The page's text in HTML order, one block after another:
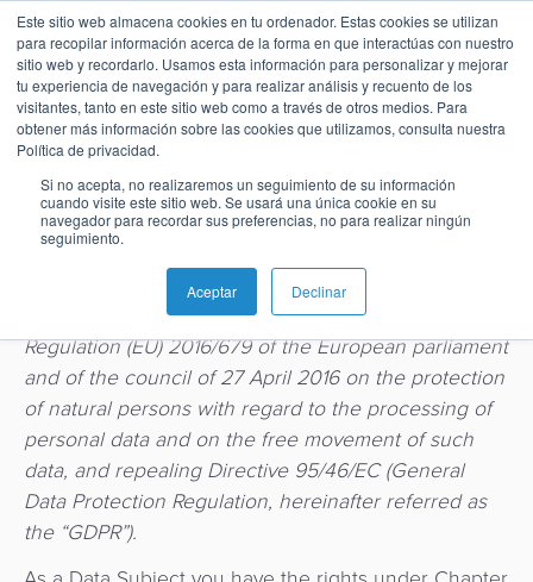
Este sitio web almacena cookies en tu ordenador. Estas cookies se utilizan
para recopilar información acerca de la forma en que interactúas con nuestro
sitio web y recordarlo. Usamos esta información para personalizar y mejorar
tu experiencia de navegación y para realizar análisis y recuento de los
visitantes, tanto en este sitio web como a través de otros medios. Para
obtener más información sobre las cookies que utilizamos, consulta nuestra
Política de privacidad.
Si no acepta, no realizaremos un seguimiento de su información
cuando visite este sitio web. Se usará una única cookie en su
navegador para recordar sus preferencias, no para realizar ningún
seguimiento.
Aceptar Declinar
English
Français
Español
Home
Administración
Tarjetas
Later
Banca
Digital
y
Super
Apps
Emisión
Pagos
inmediatos
Adquiriencia
SoftPOS
Pagos
QR
Hub
Comercio
Buy
Pay
Later
Pagos
QR
Pago
de
propinas
Servicios
Emisión
Gestión
de
Comercio
electrónico
como
Servicio
Gestión
Casos
de
uso
Banca
Neobanco
Proveedor
de
servicios
de
pago
Informes
analistas
de
éxito
Guías
Noticias
Sobre
BPC
Ubicaciones
Contacto
Privacy Notice
BPC Group protects the privacy and personal data of
its customers (and/or their employees), service
providers (and/or their employees), partners (and/or
their employees) as well as the privacy and personal
data of applicants, prospects, website and building
visitors and, as the case may be, third parties, in
compliance with applicable laws including the
Regulation (EU) 2016/679 of the European parliament
and of the council of 27 April 2016 on the protection
of natural persons with regard to the processing of
personal data and on the free movement of such
data, and repealing Directive 95/46/EC (General
Data Protection Regulation, hereinafter referred as
the “GDPR”).